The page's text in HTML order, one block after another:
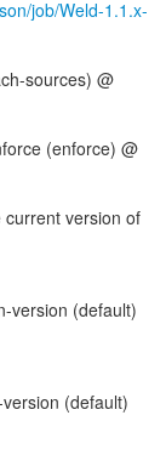
job/Weld-1.1.x-
sources) @
(enforce) @
current version of
version (default)
(default)